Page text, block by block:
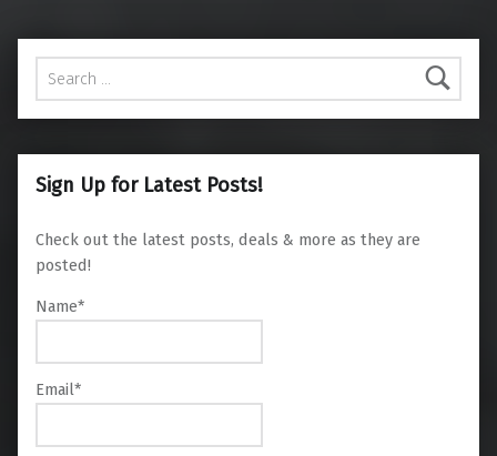
Search for:
Sign Up for Latest Posts!
Check out the latest posts, deals & more as they are
posted!
Name*
Email*